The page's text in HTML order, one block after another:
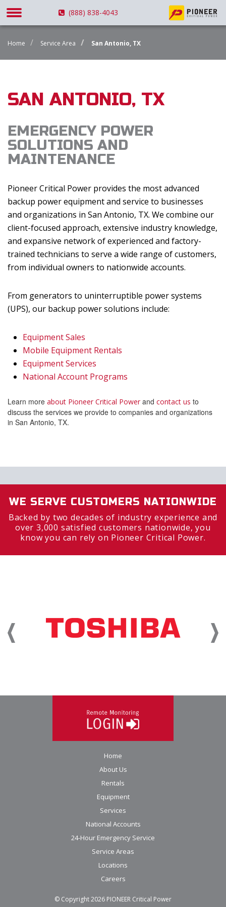
(888) 838-4043
Home Service Area San Antonio, TX
SAN ANTONIO, TX
EMERGENCY POWER
SOLUTIONS AND
MAINTENANCE
Pioneer Critical Power provides the most advanced
backup power equipment and service to businesses
and organizations in San Antonio, TX. We combine our
client-focused approach, extensive industry knowledge,
and expansive network of experienced and factory-
trained technicians to serve a wide range of customers,
from individual owners to nationwide accounts.
From generators to uninterruptible power systems
(UPS), our backup power solutions include:
Equipment Sales
Mobile Equipment Rentals
Equipment Services
National Account Programs
Learn more about Pioneer Critical Power and contact us to
discuss the services we provide to companies and organizations
in San Antonio, TX.
WE SERVE CUSTOMERS NATIONWIDE
Backed by two decades of industry experience and
over 3,000 satisfied customers nationwide, you
know you can rely on Pioneer Critical Power.
Home
About Us
Rentals
Equipment
Services
National Accounts
24-Hour Emergency Service
Service Areas
Locations
Careers
© Copyright2026 PIONEER Critical Power